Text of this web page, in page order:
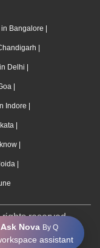
Ask Nova By Q
assistant
Bangalore |
|
Delhi |
|
Indore |
|
|
|
reserved.